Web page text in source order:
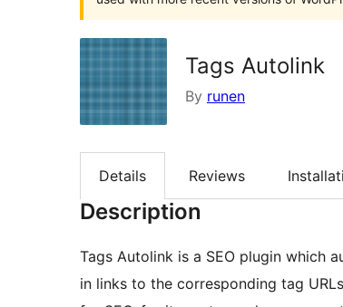
Tags Autolink
By runen
Details Reviews
Description
Tags Autolink is a SEO plugin which
in links to the corresponding tag